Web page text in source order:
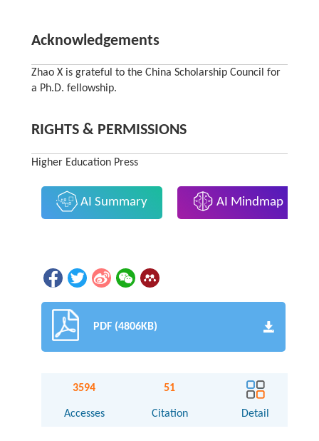
Acknowledgements
Zhao X is grateful to the China Scholarship Council for
a Ph.D. fellowship.
RIGHTS & PERMISSIONS
Higher Education Press
AI Summary AI Mindmap
PDF (4806KB)
3594
Accesses
51
Citation Detail